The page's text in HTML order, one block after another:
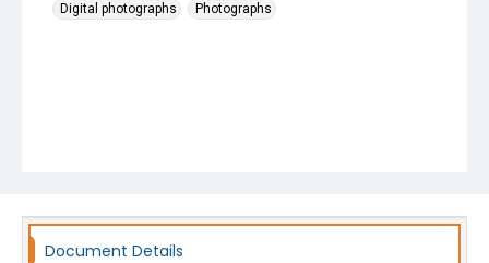
Digital photographs
Photographs
Document Details